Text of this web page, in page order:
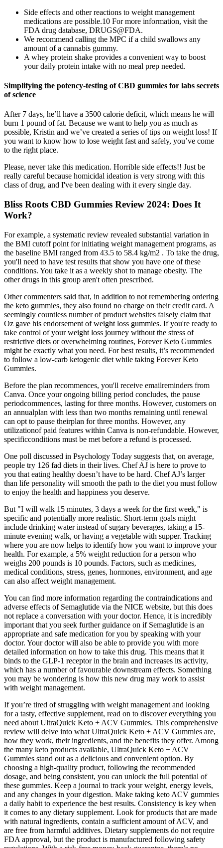
Side effects and other reactions to weight management
medications are possible.10 For more information, visit the
FDA drug database, DRUGS@FDA.
We recommend calling the MPC if a child swallows any
amount of a cannabis gummy.
A whey protein shake provides a convenient way to boost
your daily protein intake with no meal prep needed.
Simplifying the potency-testing of CBD gummies for labs secrets
of science
After 7 days, he’ll have a 3500 calorie deficit, which means he will
burn 1 pound of fat. Because we want to help you as much as
possible, Kristin and we’ve created a series of tips on weight loss! If
you want to know how to lose weight fast and safely, you’ve come
to the right place.
Please, never take this medication. Horrible side effects!! Just be
really careful because homicidal ideation is very strong with this
class of drug, and I've been dealing with it every single day.
Bliss Roots CBD Gummies Review 2024: Does It
Work?
For example, a systematic review revealed substantial variation in
the BMI cutoff point for initiating weight management programs, as
the baseline BMI ranged from 43.5 to 58.4 kg/m2 . To take the drug,
you'll need to have test results that show you have one of these
conditions. You take it as a weekly shot to manage obesity. The
other drugs in this group aren't often prescribed.
Other commenters said that, in addition to not remembering ordering
the keto gummies, they also found no charge on their credit card. A
seemingly countless number of product websites falsely claim that
Oz gave his endorsement of weight loss gummies. If you're ready to
take control of your weight loss journey without the stress of
restrictive diets or overwhelming routines, Forever Keto Gummies
might be exactly what you need. For best results, it’s recommended
to follow a low-carb ketogenic diet while taking Forever Keto
Gummies.
Before the plan recommences, you'll receive emailreminders from
Canva. Once your ongoing billing period concludes, the pause
periodcommences, lasting for three months. However, customers on
an annualplan with less than two months remaining until renewal
can opt to pause theirplan for three months. However, any
utilizationof paid features within Canva is non-refundable. However,
specificconditions must be met before a refund is processed.
One poll discussed in Psychology Today suggests that, on average,
people try 126 fad diets in their lives. Chef AJ is here to prove to
you that eating healthy doesn’t have to be hard. Chef AJ’s larger
than life personality will smooth the path to the diet you must follow
to enjoy the health and happiness you deserve.
But "I will walk 15 minutes, 3 days a week for the first week," is
specific and potentially more realistic. Short-term goals might
include drinking water instead of sugary beverages, taking a 15-
minute evening walk, or having a vegetable with supper. Tracking
where you are now helps to identify how you want to improve your
health. For example, a 5% weight reduction for a person who
weighs 200 pounds is 10 pounds. Factors, such as medicines,
medical conditions, stress, genes, hormones, environment, and age
can also affect weight management.
You can find more information regarding the contraindications and
adverse effects of Semaglutide via the NICE website, but this does
not replace a conversation with your doctor. Hence, it is incredibly
important that you seek further guidance on if Semaglutide is an
appropriate and safe medication for you by speaking with your
doctor. Your doctor will also be able to provide you with more
detailed information on how to take this drug. This means that it
binds to the GLP-1 receptor in the brain and increases its activity,
which has a number of favourable downstream effects. Something
you may be wondering is how this new drug may work to assist
with weight management.
If you’re tired of struggling with weight management and looking
for a tasty, effective supplement, read on to discover everything you
need about UltraQuick Keto + ACV Gummies. This comprehensive
review will delve into what UltraQuick Keto + ACV Gummies are,
how they work, their ingredients, and the benefits they offer. Among
the many keto products available, UltraQuick Keto + ACV
Gummies stand out as a delicious and convenient option. By
choosing a high-quality product, following the recommended
dosage, and being consistent, you can unlock the full potential of
these gummies. Keep a journal to track your weight, energy levels,
and any changes in your digestion. Make taking keto ACV gummies
a daily habit to experience the best results. Consistency is key when
it comes to any dietary supplement. Look for products that are made
with natural ingredients, contain a sufficient amount of ACV, and
are free from harmful additives. Dietary supplements do not require
FDA approval, but the product is manufactured following safety